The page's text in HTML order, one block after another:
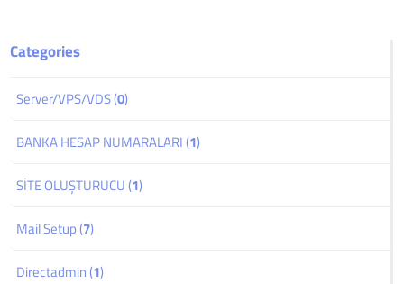
Categories
Server/VPS/VDS (0)
BANKA HESAP NUMARALARI (1)
SİTE OLUŞTURUCU (1)
Mail Setup (7)
Directadmin (1)